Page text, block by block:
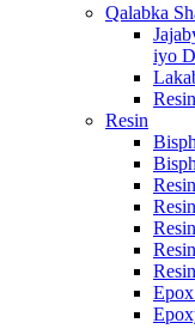
Qalabka
iyo
Resin